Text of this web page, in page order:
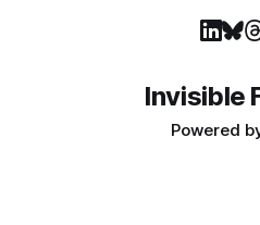
Invisible
Powered